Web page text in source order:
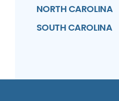
NORTH CAROLINA
SOUTH CAROLINA